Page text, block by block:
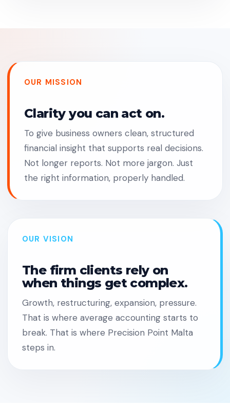
OUR MISSION
Clarity you can act on.
To give business owners clean, structured
financial insight that supports real decisions.
Not longer reports. Not more jargon. Just
the right information, properly handled.
OUR VISION
The firm clients rely on
when things get complex.
Growth, restructuring, expansion, pressure.
That is where average accounting starts to
break. That is where Precision Point Malta
steps in.